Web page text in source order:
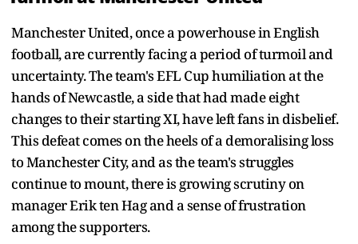
Manchester United, once a powerhouse in English
football, are currently facing a period of turmoil and
uncertainty. The team's EFL Cup humiliation at the
hands of Newcastle, a side that had made eight
changes to their starting XI, have left fans in disbelief.
This defeat comes on the heels of a demoralising loss
to Manchester City, and as the team's struggles
continue to mount, there is growing scrutiny on
manager Erik ten Hag and a sense of frustration
among the supporters.